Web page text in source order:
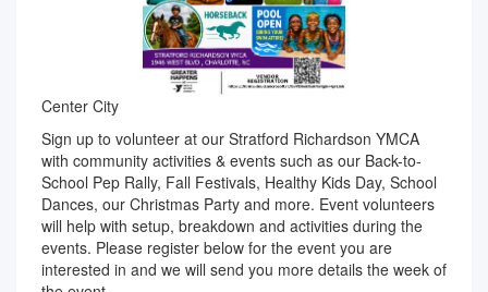
Center City
Sign up to volunteer at our Stratford Richardson YMCA
with community activities & events such as our Back-to-
School Pep Rally, Fall Festivals, Healthy Kids Day, School
Dances, our Christmas Party and more. Event volunteers
will help with setup, breakdown and activities during the
events. Please register below for the event you are
interested in and we will send you more details the week of